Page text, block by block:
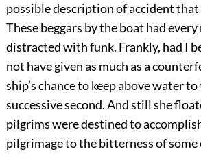
possible description of accident that
These beggars by the boat had
distracted with funk. Frankly, had I
not have given as much as a
ship’s chance to keep above water
successive second. And still she
pilgrims were destined to
pilgrimage to the bitterness of some